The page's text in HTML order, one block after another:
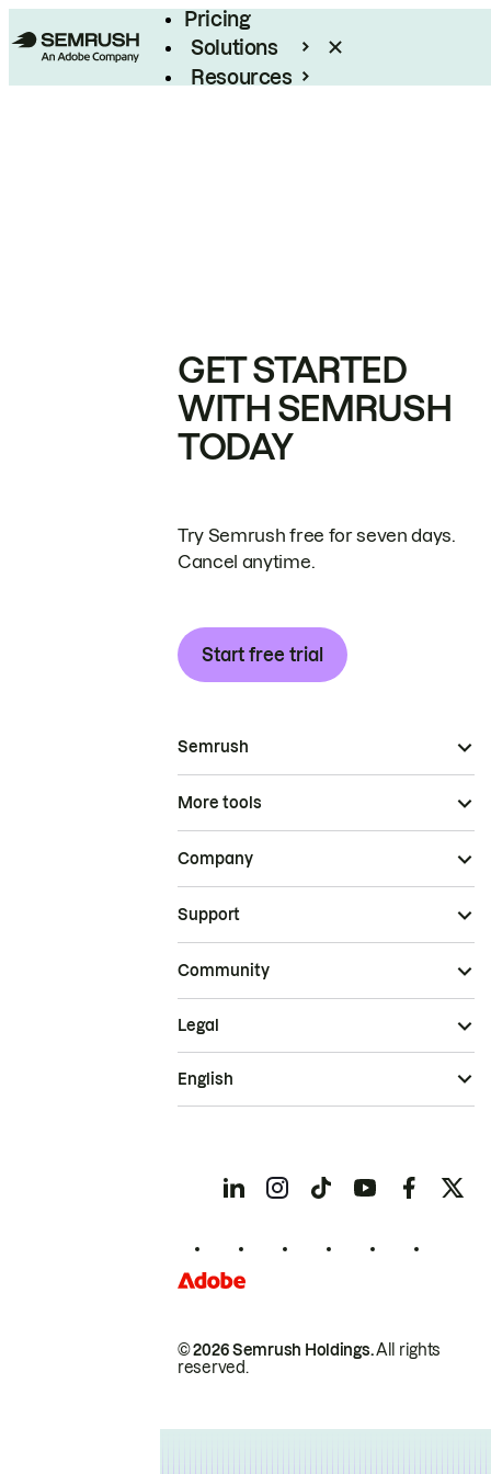
Pricing
Solutions
Resources
GET STARTED
WITH SEMRUSH
TODAY
Try Semrush free for seven days.
Cancel anytime.
Start free trial
Semrush
More tools
Company
Support
Community
© 2026 Semrush Holdings.All rights
reserved.
Legal
English